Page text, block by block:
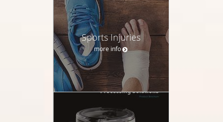
Sports Injuries
more info